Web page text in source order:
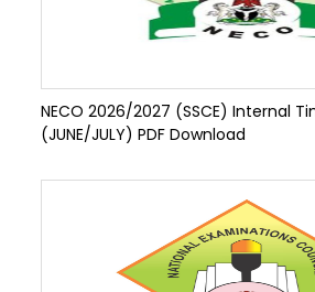
NECO 2026/2027 (SSCE) Internal
(JUNE/JULY) PDF Download